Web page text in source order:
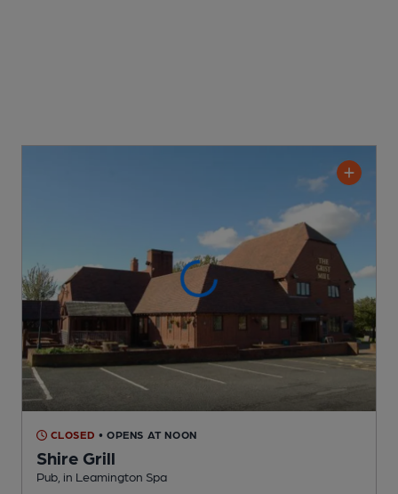
CLOSED • OPENS AT NOON
Shire Grill
Pub , in Leamington Spa